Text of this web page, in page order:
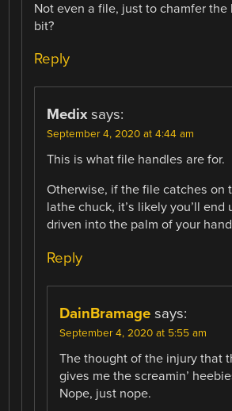
Not even a file, just to chamfer
bit?
Reply
Medix says:
September 4, 2020 at 4:44 am
This is what file handles are for.
Otherwise, if the file catches on
lathe chuck, it’s likely you’ll end
driven into the palm of your
Reply
DainBramage says:
September 4, 2020 at 5:55 am
The thought of the injury that
gives me the screamin’
Nope, just nope.